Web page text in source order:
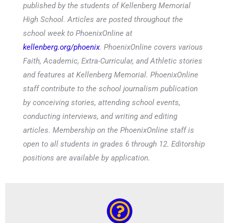
published by the students of Kellenberg Memorial
High School. Articles are posted throughout the
school week to PhoenixOnline at
kellenberg.org/phoenix. PhoenixOnline covers various
Faith, Academic, Extra-Curricular, and Athletic stories
and features at Kellenberg Memorial. PhoenixOnline
staff contribute to the school journalism publication
by conceiving stories, attending school events,
conducting interviews, and writing and editing
articles. Membership on the PhoenixOnline staff is
open to all students in grades 6 through 12. Editorship
positions are available by application.